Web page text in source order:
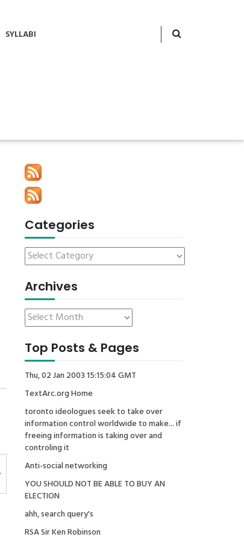
SYLLABI
Categories
Archives
Top Posts & Pages
Thu, 02 Jan 2003 15:15:04 GMT
TextArc.org Home
toronto ideologues seek to take over
information control worldwide to make... if
freeing information is taking over and
controling it
Anti-social networking
YOU SHOULD NOT BE ABLE TO BUY AN
ELECTION
ahh, search query's
RSA Sir Ken Robinson